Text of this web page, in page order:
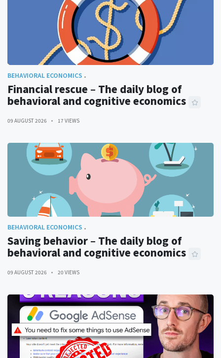
BEHAVIORAL ECONOMICS
Financial rescue – The daily blog of
behavioral and cognitive economics
09 AUGUST 2026 17 VIEWS
BEHAVIORAL ECONOMICS
Saving behavior – The daily blog of
behavioral and cognitive economics
09 AUGUST 2026 20 VIEWS